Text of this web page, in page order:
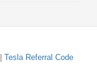
Tesla Referral Code